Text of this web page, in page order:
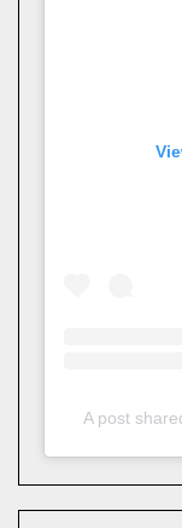
A post